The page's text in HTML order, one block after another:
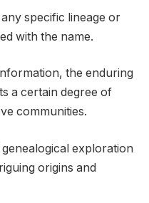
specific lineage or
with the name.
the enduring
a certain degree of
communities.
exploration
origins and